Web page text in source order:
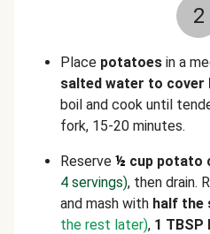
2
Place potatoes in a
salted water to cover
boil and cook until
fork, 15-20 minutes.
Reserve ½ cup potato
4 servings), then drain.
and mash with half the
the rest later), 1